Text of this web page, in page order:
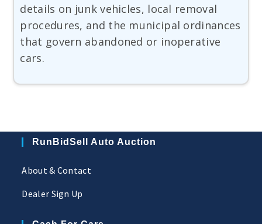
details on junk vehicles, local removal
procedures, and the municipal ordinances
that govern abandoned or inoperative
cars.
RunBidSell Auto Auction
About & Contact
Dealer Sign Up